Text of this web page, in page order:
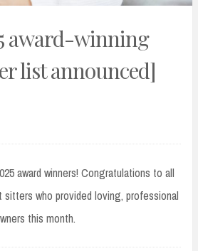
award-winning
list announced]
award winners! Congratulations to all
who provided loving, professional
this month.